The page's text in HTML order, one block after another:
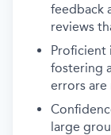
feedback
reviews
Proficient
fostering
errors
large